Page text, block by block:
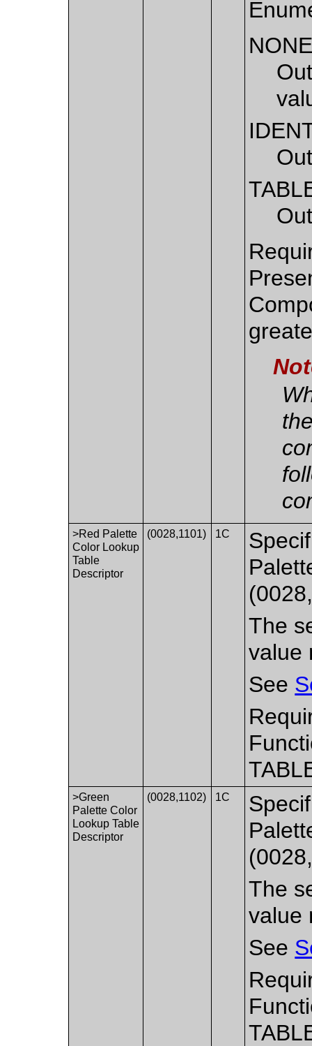
>Red Palette
Color Lookup
Table
Descriptor
(0028,1101) 1C
The
value
See
>Green
Palette Color
Lookup Table
Descriptor
(0028,1102) 1C
The
value
See